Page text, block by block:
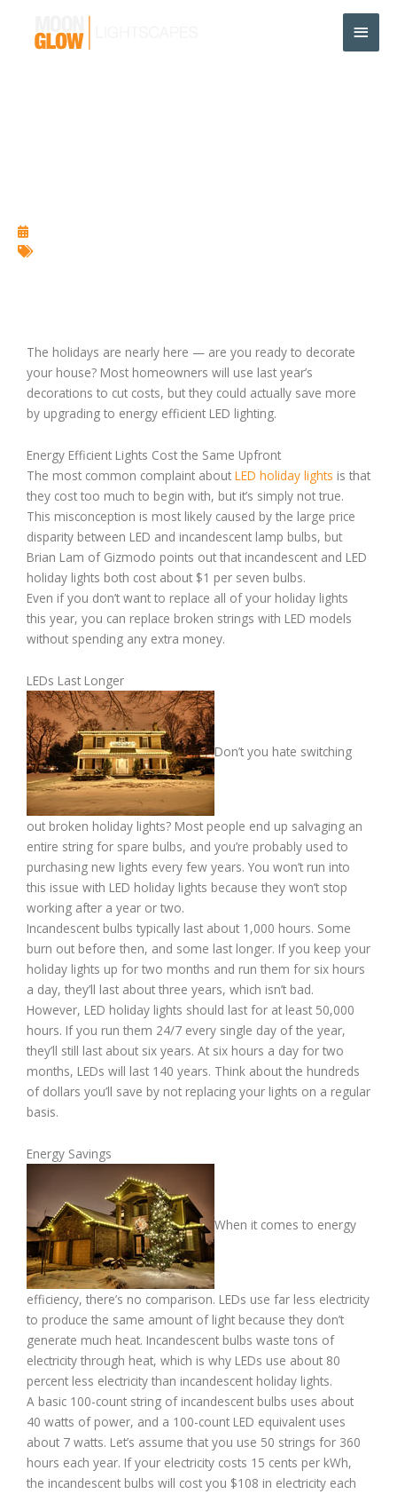
content
Main
The holidays are nearly here — are you ready to decorate
your house? Most homeowners will use last year’s
decorations to cut costs, but they could actually save more
by upgrading to energy efficient LED lighting.
Energy Efficient Lights Cost the Same Upfront
The most common complaint about LED holiday lights is that
they cost too much to begin with, but it’s simply not true.
This misconception is most likely caused by the large price
disparity between LED and incandescent lamp bulbs, but
Brian Lam of Gizmodo points out that incandescent and LED
holiday lights both cost about $1 per seven bulbs.
Even if you don’t want to replace all of your holiday lights
this year, you can replace broken strings with LED models
without spending any extra money.
LEDs Last Longer
Don’t you hate switching
out broken holiday lights? Most people end up salvaging an
entire string for spare bulbs, and you’re probably used to
purchasing new lights every few years. You won’t run into
this issue with LED holiday lights because they won’t stop
working after a year or two.
Incandescent bulbs typically last about 1,000 hours. Some
burn out before then, and some last longer. If you keep your
holiday lights up for two months and run them for six hours
a day, they’ll last about three years, which isn’t bad.
However, LED holiday lights should last for at least 50,000
hours. If you run them 24/7 every single day of the year,
they’ll still last about six years. At six hours a day for two
months, LEDs will last 140 years. Think about the hundreds
of dollars you’ll save by not replacing your lights on a regular
basis.
Energy Savings
When it comes to energy
efficiency, there’s no comparison. LEDs use far less electricity
to produce the same amount of light because they don’t
generate much heat. Incandescent bulbs waste tons of
electricity through heat, which is why LEDs use about 80
percent less electricity than incandescent holiday lights.
A basic 100-count string of incandescent bulbs uses about
40 watts of power, and a 100-count LED equivalent uses
about 7 watts. Let’s assume that you use 50 strings for 360
hours each year. If your electricity costs 15 cents per kWh,
the incandescent bulbs will cost you $108 in electricity each